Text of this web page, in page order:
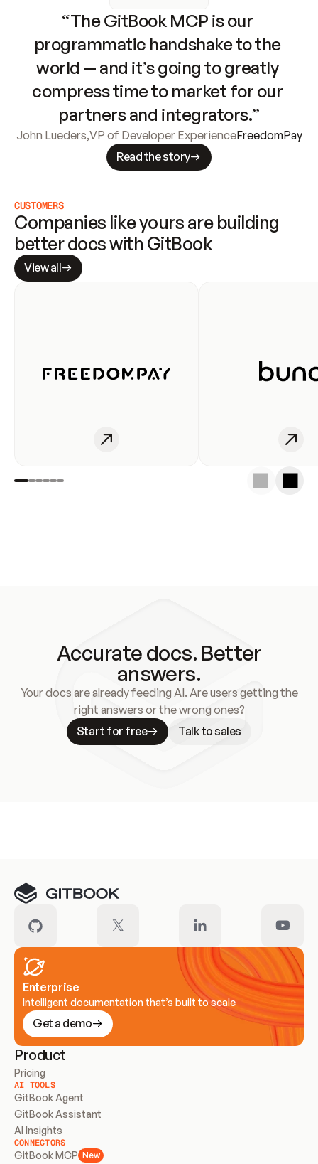
“The GitBook MCP is our
programmatic handshake to the
world — and it’s going to greatly
compress time to market for our
partners and integrators.”
John Lueders,VP of Developer ExperienceFreedomPay
Read the story
CUSTOMERS
Companies like yours are building
better docs with GitBook
View all
Accurate docs. Better
answers.
Your docs are already feeding AI. Are users getting the
right answers or the wrong ones?
Start for free
Talk to sales
Enterprise
Intelligent documentation that’s built to scale
Get a demo
Product
Pricing
AI TOOLS
GitBook Agent
GitBook Assistant
AI Insights
CONNECTORS
GitBook MCP New